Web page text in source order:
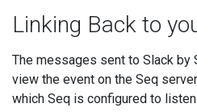
Linking Back to
The messages sent to Slack by
view the event on the Seq
which Seq is configured to